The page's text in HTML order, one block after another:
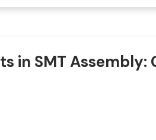
in SMT Assembly: